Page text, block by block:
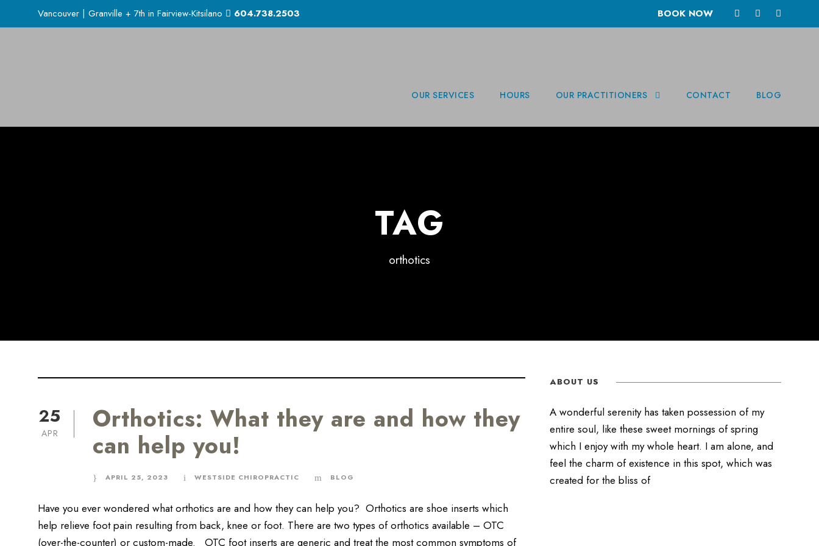
Vancouver | Granville + 7th in Fairview-Kitsilano 604.738.2503 BOOK NOW
OUR SERVICES HOURS OUR PRACTITIONERS CONTACT BLOG
TAG
orthotics
25
APR
Orthotics: What they are and how they
can help you!
APRIL 25, 2023 WESTSIDE CHIROPRACTIC BLOG
Have you ever wondered what orthotics are and how they can help you? Orthotics are shoe inserts which
help relieve foot pain resulting from back, knee or foot. There are two types of orthotics available – OTC
(over-the-counter) or custom-made. OTC foot inserts are generic and treat the most common symptoms of
ABOUT US
A wonderful serenity has taken possession of my
entire soul, like these sweet mornings of spring
which I enjoy with my whole heart. I am alone, and
feel the charm of existence in this spot, which was
created for the bliss of